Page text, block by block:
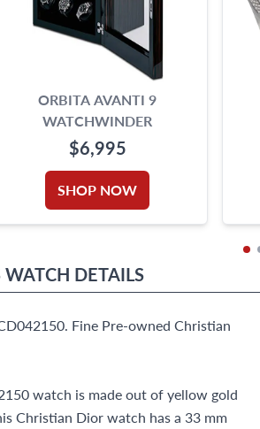
ORBITA AVANTI 9
WATCHWINDER
$6,995
SHOP NOW
WATCH DETAILS
Fine Pre-owned Christian
watch is made out of yellow gold
Christian Dior watch has a 33 mm